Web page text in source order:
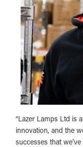
“Lazer Lamps Ltd is
innovation, and the
successes that